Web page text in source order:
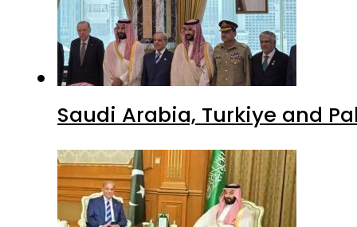
Saudi Arabia, Turkiye and